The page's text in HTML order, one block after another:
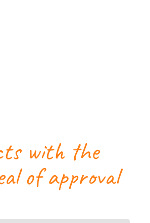
with the
of approval